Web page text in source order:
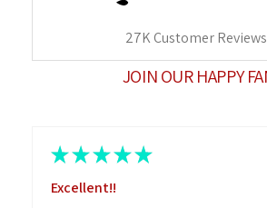
27KCustomer Reviews
JOIN OUR HAPPY
★ ★ ★ ★ ★
Excellent!!